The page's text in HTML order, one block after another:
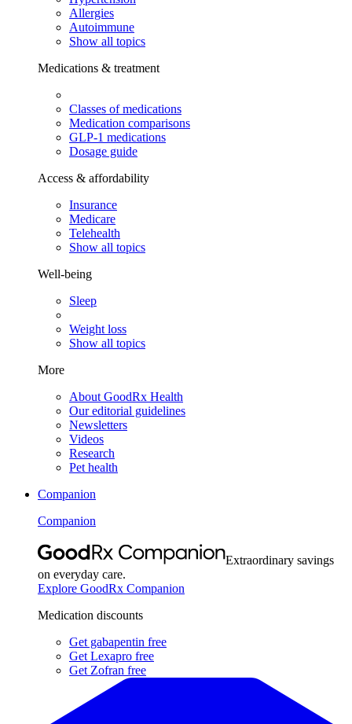
Allergies
Autoimmune
Show all topics
Medications & treatment
Classes of medications
Medication comparisons
GLP-1 medications
Dosage guide
Access & affordability
Insurance
Medicare
Telehealth
Show all topics
Well-being
Sleep
Weight loss
Show all topics
More
About GoodRx Health
Our editorial guidelines
Newsletters
Videos
Research
Pet health
Companion
Companion
Extraordinary savings
on everyday care.
Explore GoodRx Companion
Medication discounts
Get gabapentin free
Get Lexapro free
Get Zofran free